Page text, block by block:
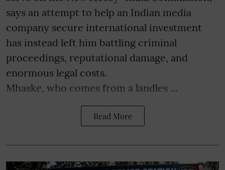
says an attempt to help an Indian media
company secure international investment
has instead left him battling criminal
proceedings, reputational damage, and
enormous legal costs.
Mhaske, who comes from a landles ...
Read More